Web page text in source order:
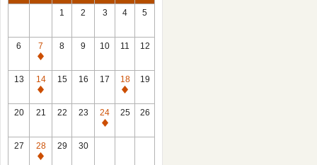
1 2 3 4 5
6
7
Closed
8 9 10 11 12
13
14
Closed
15 16 17
18
Closed
19
20 21 22 23
24
Closed
25 26
27
28
Closed
29 30